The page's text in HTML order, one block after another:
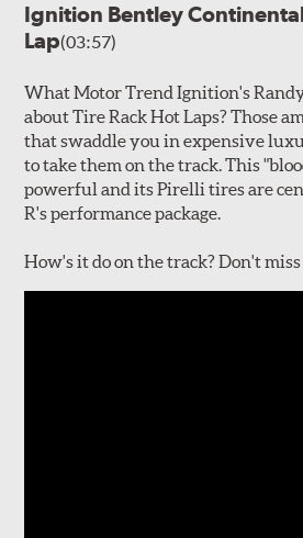
Ignition Bentley
Lap(03:57)
What Motor Trend Ignition's
about Tire Rack Hot Laps? Those
that swaddle you in expensive
to take them on the track. This
powerful and its Pirelli tires are
R's performance package.
How's it do on the track? Don't